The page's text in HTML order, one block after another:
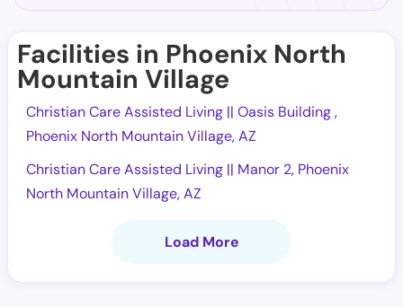
Facilities in Phoenix North
Mountain Village
Christian Care Assisted Living || Oasis Building ,
Phoenix North Mountain Village, AZ
Christian Care Assisted Living || Manor 2, Phoenix
North Mountain Village, AZ
Load More